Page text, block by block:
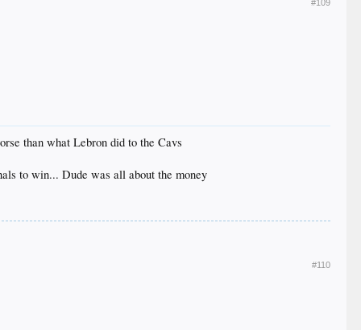
#109
than what Lebron did to the Cavs
to win... Dude was all about the money
#110